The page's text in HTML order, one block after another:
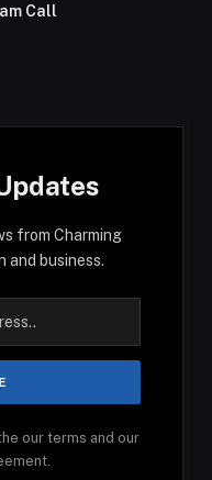
Call
from Charming
and business.
our terms and our